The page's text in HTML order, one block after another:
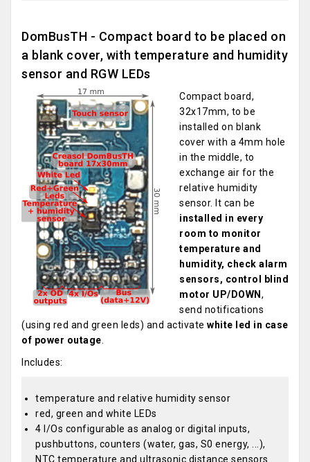
DomBusTH - Compact board to be placed on
a blank cover, with temperature and humidity
sensor and RGW LEDs
Compact board,
32x17mm, to be
installed on blank
cover with a 4mm hole
in the middle, to
exchange air for the
relative humidity
sensor. It can be
installed in every
room to monitor
temperature and
humidity, check alarm
sensors, control blind
motor UP/DOWN ,
send notifications
(using red and green leds) and activate white led in case
of power outage.
Includes:
temperature and relative humidity sensor
red, green and white LEDs
4 I/Os configurable as analog or digital inputs,
pushbuttons, counters (water, gas, S0 energy, ...),
NTC temperature and ultrasonic distance sensors